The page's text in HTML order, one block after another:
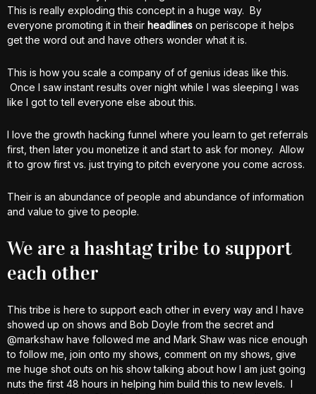
This is really exploding this concept in a huge way. By
everyone promoting it in their headlines on periscope it helps
get the word out and have others wonder what it is.
This is how you scale a company of of genius ideas like this.
Once I saw instant results over night while I was sleeping I was
like I got to tell everyone else about this.
I love the growth hacking funnel where you learn to get referrals
first, then later you monetize it and start to ask for money. Allow
it to grow first vs. just trying to pitch everyone you come across.
Their is an abundance of people and abundance of information
and value to give to people.
We are a hashtag tribe to support
each other
This tribe is here to support each other in every way and I have
showed up on shows and Bob Doyle from the secret and
@markshaw have followed me and Mark Shaw was nice enough
to follow me, join onto my shows, comment on my shows, give
me huge shot outs on his show talking about how I am just going
nuts the first 48 hours in helping him build this to new levels. I